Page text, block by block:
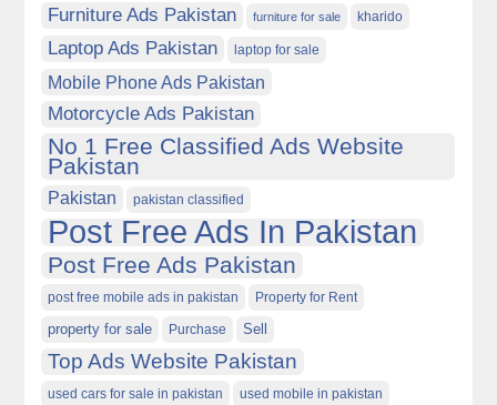
Furniture Ads Pakistan furniture for sale kharido
Laptop Ads Pakistan laptop for sale
Mobile Phone Ads Pakistan
Motorcycle Ads Pakistan
No 1 Free Classified Ads Website
Pakistan
Pakistan pakistan classified
Post Free Ads In Pakistan
Post Free Ads Pakistan
post free mobile ads in pakistan Property for Rent
property for sale Purchase Sell
Top Ads Website Pakistan
used cars for sale in pakistan used mobile in pakistan